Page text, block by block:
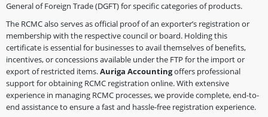
General of Foreign Trade (DGFT) for specific categories of products.
The RCMC also serves as official proof of an exporter’s registration or
membership with the respective council or board. Holding this
certificate is essential for businesses to avail themselves of benefits,
incentives, or concessions available under the FTP for the import or
export of restricted items.Auriga Accountingoffers professional
support for obtaining RCMC registration online. With extensive
experience in managing RCMC processes, we provide complete, end-to-
end assistance to ensure a fast and hassle-free registration experience.